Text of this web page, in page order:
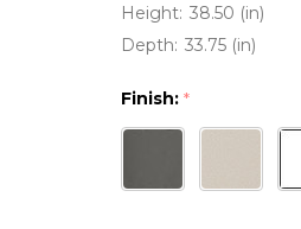
Height: 38.50 (in)
Depth: 33.75 (in)
Finish: *